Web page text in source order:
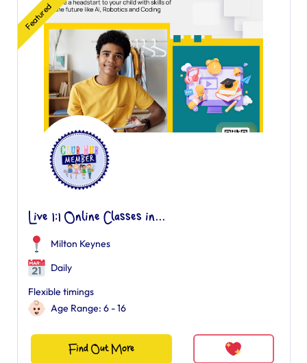
Featured
Live 1:1 Online Classes in...
Milton Keynes
Daily
Flexible timings
Age Range: 6 - 16
Find Out More